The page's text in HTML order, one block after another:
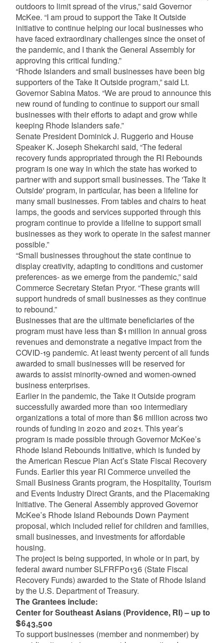
outdoors to limit spread of the virus,” said Governor
McKee. “I am proud to support the Take It Outside
initiative to continue helping our local businesses who
have faced extraordinary challenges since the onset of
the pandemic, and I thank the General Assembly for
approving this critical funding.”
“Rhode Islanders and small businesses have been big
supporters of the Take It Outside program,” said Lt.
Governor Sabina Matos. “We are proud to announce this
new round of funding to continue to support our small
businesses with their efforts to adapt and grow while
keeping Rhode Islanders safe.”
Senate President Dominick J. Ruggerio and House
Speaker K. Joseph Shekarchi said, “The federal
recovery funds appropriated through the RI Rebounds
program is one way in which the state has worked to
partner with and support small businesses. The 'Take It
Outside' program, in particular, has been a lifeline for
many small businesses. From tables and chairs to heat
lamps, the goods and services supported through this
program continue to provide a lifeline to support small
businesses as they work to operate in the safest manner
possible.”
“Small businesses throughout the state continue to
display creativity, adapting to conditions and customer
preferences- as we emerge from the pandemic,” said
Commerce Secretary Stefan Pryor. “These grants will
support hundreds of small businesses as they continue
to rebound.”
Businesses that are the ultimate beneficiaries of the
program must have less than $1 million in annual gross
revenues and demonstrate a negative impact from the
COVID-19 pandemic. At least twenty percent of all funds
awarded to small businesses will be reserved for
awards to assist minority-owned and women-owned
business enterprises.
Earlier in the pandemic, the Take it Outside program
successfully awarded more than 100 intermediary
organizations a total of more than $6 million across two
rounds of funding in 2020 and 2021. This year’s
program is made possible through Governor McKee’s
Rhode Island Rebounds Initiative, which is funded by
the American Rescue Plan Act’s State Fiscal Recovery
Funds. Earlier this year RI Commerce unveiled the
Small Business Grants program, the Hospitality, Tourism
and Events Industry Direct Grants, and the Placemaking
Initiative. The General Assembly approved Governor
McKee’s Rhode Island Rebounds Down Payment
proposal, which included relief for children and families,
small businesses, and investments for affordable
housing.
The project is being supported, in whole or in part, by
federal award number SLFRFP0136 (State Fiscal
Recovery Funds) awarded to the State of Rhode Island
by the U.S. Department of Treasury.
The Grantees include:
Center for Southeast Asians (Providence, RI) – up to
$643,500
To support businesses (member and nonmember) by